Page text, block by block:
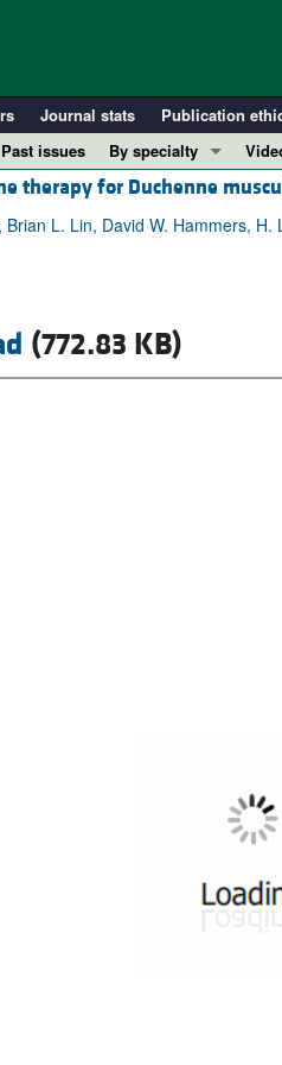
Journal stats Publication
Past issues
By specialty
COVID-19
Cardiology
Nephrology
Oncology
therapy for Duchenne
L. Lin, David W. Hammers, H.
(772.83 KB)